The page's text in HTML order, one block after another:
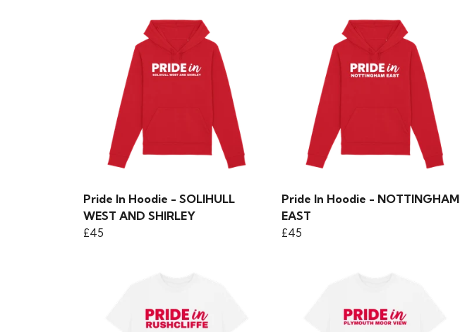
Pride In Hoodie - SOLIHULL
WEST AND SHIRLEY
£45
Pride In Hoodie - NOTTINGHAM
EAST
£45